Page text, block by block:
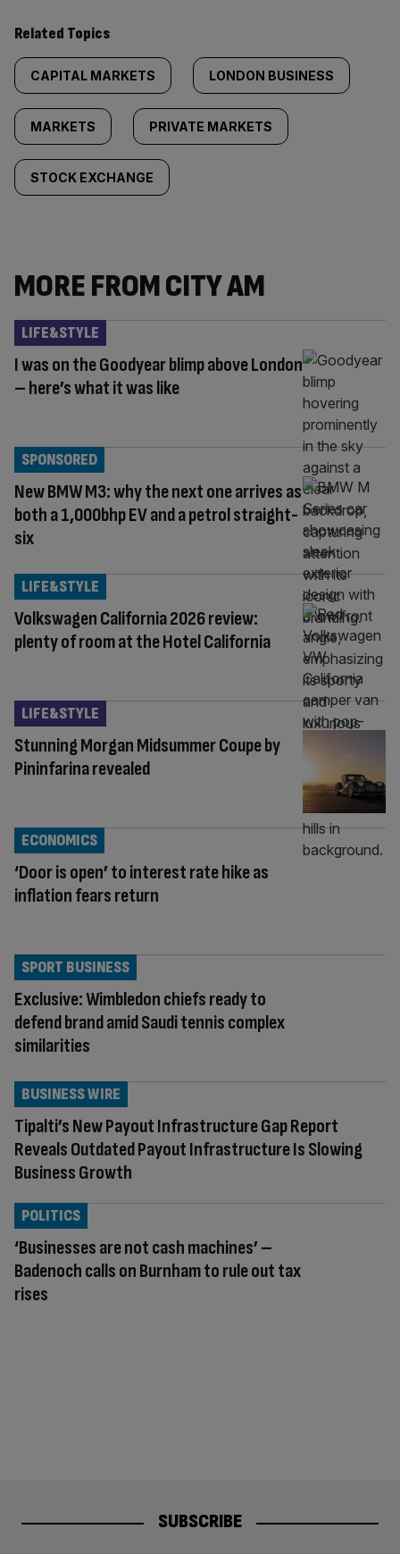
Related Topics
CAPITAL MARKETS LONDON BUSINESS
MARKETS PRIVATE MARKETS
STOCK EXCHANGE
MORE FROM CITY AM
I was on the Goodyear blimp above London
– here’s what it was like
LIFE&STYLE
New BMW M3: why the next one arrives as
both a 1,000bhp EV and a petrol straight-
six
SPONSORED
Volkswagen California 2026 review:
plenty of room at the Hotel California
LIFE&STYLE
Stunning Morgan Midsummer Coupe by
Pininfarina revealed
LIFE&STYLE
‘Door is open’ to interest rate hike as
inflation fears return
ECONOMICS
Exclusive: Wimbledon chiefs ready to
defend brand amid Saudi tennis complex
similarities
SPORT BUSINESS
Tipalti’s New Payout Infrastructure Gap Report
Reveals Outdated Payout Infrastructure Is Slowing
Business Growth
BUSINESS WIRE
‘Businesses are not cash machines’ –
Badenoch calls on Burnham to rule out tax
rises
POLITICS
SUBSCRIBE